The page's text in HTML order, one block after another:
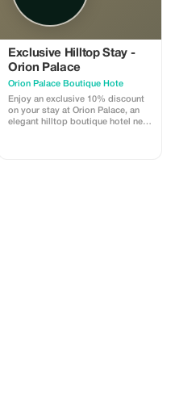
Exclusive Hilltop Stay -
Orion Palace
Orion Palace Boutique Hote
Enjoy an exclusive 10% discount
on your stay at Orion Palace, an
elegant hilltop boutique hotel near